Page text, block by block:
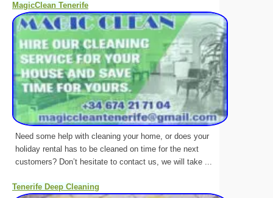
MagicClean Tenerife
Need some help with cleaning your home, or does your
holiday rental has to be cleaned on time for the next
customers? Don’t hesitate to contact us, we will take ...
Tenerife Deep Cleaning